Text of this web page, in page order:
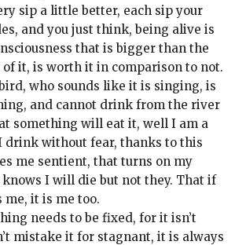
sip a little better, each sip your
and you just think, being alive is
that is bigger than the
it, is worth it in comparison to not.
who sounds like it is singing, is
and cannot drink from the river
something will eat it, well I am a
drink without fear, thanks to this
me sentient, that turns on my
I will die but not they. That if
me, it is me too.
needs to be fixed, for it isn’t
mistake it for stagnant, it is always